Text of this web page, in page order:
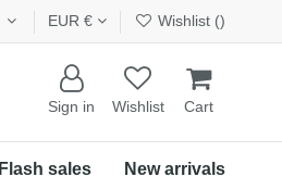
EUR € Wishlist ()
Sign in Wishlist Cart
New arrivals
Flash sales